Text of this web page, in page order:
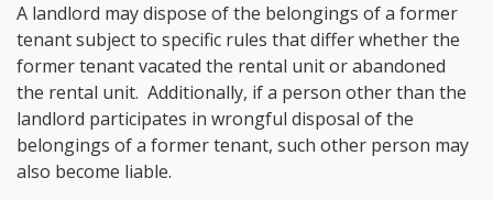
A landlord may dispose of the belongings of a former
tenant subject to specific rules that differ whether the
former tenant vacated the rental unit or abandoned
the rental unit. Additionally, if a person other than the
landlord participates in wrongful disposal of the
belongings of a former tenant, such other person may
also become liable.